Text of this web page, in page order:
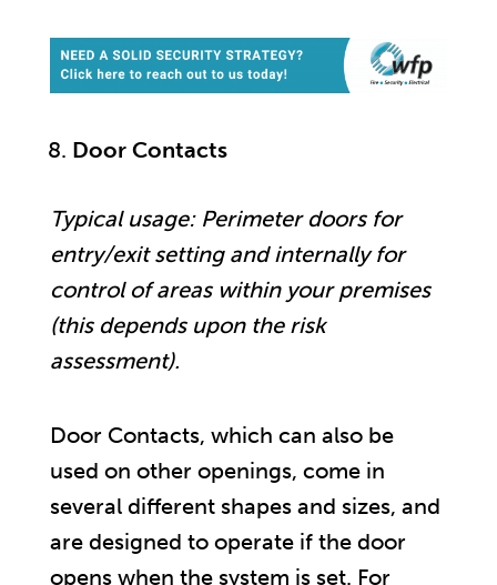
Door Contacts
Typical usage: Perimeter doors for
entry/exit setting and internally for
control of areas within your premises
(this depends upon the risk
assessment).
Door Contacts, which can also be
used on other openings, come in
several different shapes and sizes, and
are designed to operate if the door
opens when the system is set. For